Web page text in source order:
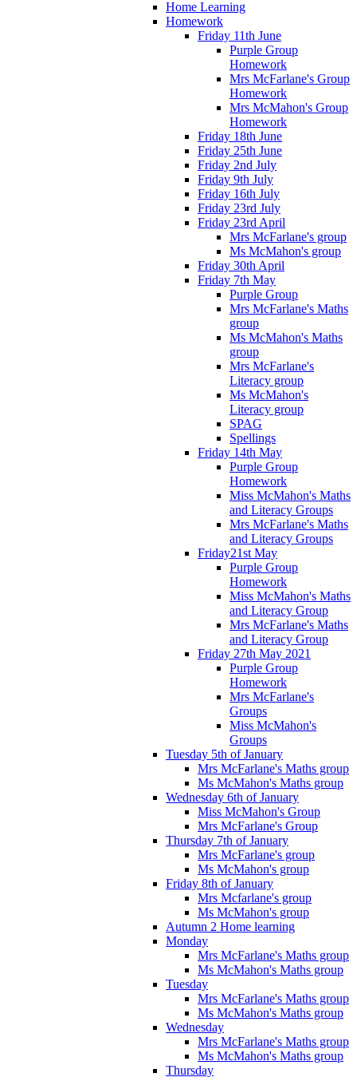
Home Learning
Homework
Friday 11th June
Purple Group
Homework
Mrs McFarlane's Group
Homework
Mrs McMahon's Group
Homework
Friday 18th June
Friday 25th June
Friday 2nd July
Friday 9th July
Friday 16th July
Friday 23rd July
Friday 23rd April
Mrs McFarlane's group
Ms McMahon's group
Friday 30th April
Friday 7th May
Purple Group
Mrs McFarlane's Maths
group
Ms McMahon's Maths
group
Mrs McFarlane's
Literacy group
Ms McMahon's
Literacy group
SPAG
Spellings
Friday 14th May
Purple Group
Homework
Miss McMahon's Maths
and Literacy Groups
Mrs McFarlane's Maths
and Literacy Groups
Friday21st May
Purple Group
Homework
Miss McMahon's Maths
and Literacy Group
Mrs McFarlane's Maths
and Literacy Group
Friday 27th May 2021
Purple Group
Homework
Mrs McFarlane's
Groups
Miss McMahon's
Groups
Tuesday 5th of January
Mrs McFarlane's Maths group
Ms McMahon's Maths group
Wednesday 6th of January
Miss McMahon's Group
Mrs McFarlane's Group
Thursday 7th of January
Mrs McFarlane's group
Ms McMahon's group
Friday 8th of January
Mrs Mcfarlane's group
Ms McMahon's group
Autumn 2 Home learning
Monday
Mrs McFarlane's Maths group
Ms McMahon's Maths group
Tuesday
Mrs McFarlane's Maths group
Ms McMahon's Maths group
Wednesday
Mrs McFarlane's Maths group
Ms McMahon's Maths group
Thursday